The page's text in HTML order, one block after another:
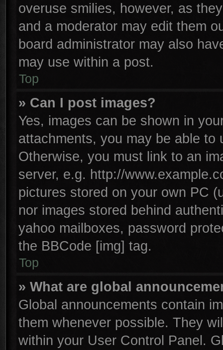
overuse smilies, however, as
and a moderator may edit them
board administrator may also
may use within a post.
Top
» Can I post images?
Yes, images can be shown in
attachments, you may be able to
Otherwise, you must link to an
server, e.g. http://
pictures stored on your own PC
nor images stored behind
yahoo mailboxes, password
the BBCode [img] tag.
Top
» What are global
Global announcements contain
them whenever possible. They
within your User Control Panel.